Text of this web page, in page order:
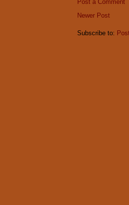
Post a Comment
Newer Post
Subscribe to: